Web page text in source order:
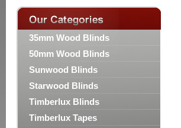
35mm Wood Blinds
50mm Wood Blinds
Sunwood Blinds
Starwood Blinds
Timberlux Blinds
Timberlux Tapes